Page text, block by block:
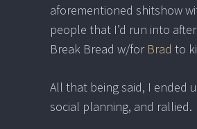
aforementioned shitshow
people that I’d run into
Break Bread w/for Brad to
All that being said, I ended
social planning, and rallied.